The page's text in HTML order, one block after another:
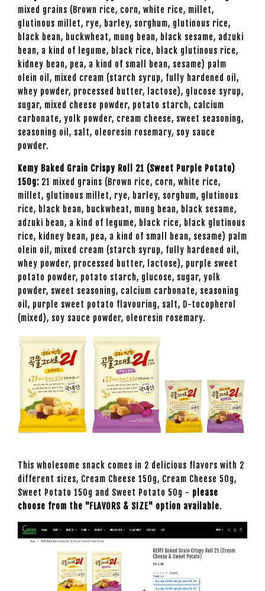
mixed grains (Brown rice, corn, white rice, millet,
glutinous millet, rye, barley, sorghum, glutinous rice,
black bean, buckwheat, mung bean, black sesame, adzuki
bean, a kind of legume, black rice, black glutinous rice,
kidney bean, pea, a kind of small bean, sesame) palm
olein oil, mixed cream (starch syrup, fully hardened oil,
whey powder, processed butter, lactose), glucose syrup,
sugar, mixed cheese powder, potato starch, calcium
carbonate, yolk powder, cream cheese, sweet seasoning,
seasoning oil, salt, oleoresin rosemary, soy sauce
powder.
Kemy Baked Grain Crispy Roll 21 (Sweet Purple Potato)
150g: 21 mixed grains (Brown rice, corn, white rice,
millet, glutinous millet, rye, barley, sorghum, glutinous
rice, black bean, buckwheat, mung bean, black sesame,
adzuki bean, a kind of legume, black rice, black glutinous
rice, kidney bean, pea, a kind of small bean, sesame) palm
olein oil, mixed cream (starch syrup, fully hardened oil,
whey powder, processed butter, lactose), purple sweet
potato powder, potato starch, glucose, sugar, yolk
powder, sweet seasoning, calcium carbonate, seasoning
oil, purple sweet potato flavouring, salt, D-tocopherol
(mixed), soy sauce powder, oleoresin rosemary.
This wholesome snack comes in 2 delicious flavors with 2
different sizes, Cream Cheese 150g, Cream Cheese 50g,
Sweet Potato 150g and Sweet Potato 50g - please
choose from the "FLAVORS & SIZE" option available.